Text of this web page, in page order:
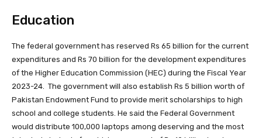
Education
The federal government has reserved Rs 65 billion for the current
expenditures and Rs 70 billion for the development expenditures
of the Higher Education Commission (HEC) during the Fiscal Year
2023-24. The government will also establish Rs 5 billion worth of
Pakistan Endowment Fund to provide merit scholarships to high
school and college students. He said the Federal Government
would distribute 100,000 laptops among deserving and the most